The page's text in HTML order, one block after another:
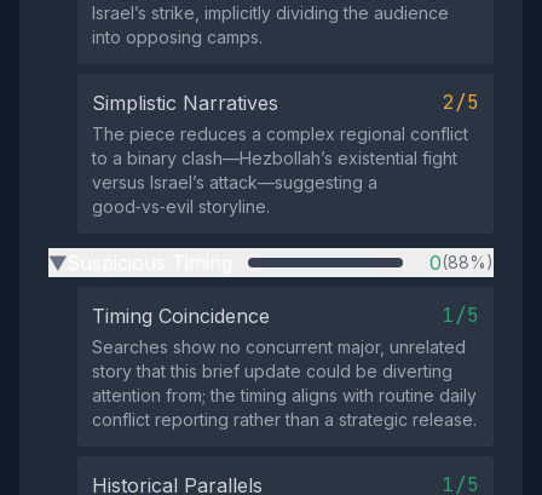
Israel’s strike, implicitly dividing the audience
into opposing camps.
Simplistic Narratives 2/5
The piece reduces a complex regional conflict
to a binary clash—Hezbollah’s existential fight
versus Israel’s attack—suggesting a
good‑vs‑evil storyline.
▶ 0(88%)
Timing Coincidence 1/5
Searches show no concurrent major, unrelated
story that this brief update could be diverting
attention from; the timing aligns with routine daily
conflict reporting rather than a strategic release.
Historical Parallels 1/5